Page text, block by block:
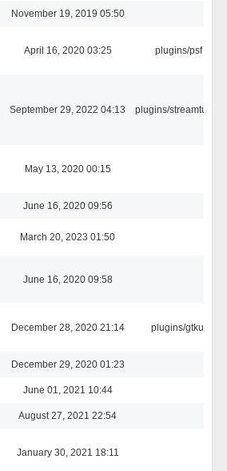
November 19, 2019 05:50
April 16, 2020 03:25 plugins/psf
September 29, 2022 04:13 plugins/streamtuner
May 13, 2020 00:15
June 16, 2020 09:56
March 20, 2023 01:50
June 16, 2020 09:58
December 28, 2020 21:14 plugins/gtkui
December 29, 2020 01:23
June 01, 2021 10:44
August 27, 2021 22:54
January 30, 2021 18:11